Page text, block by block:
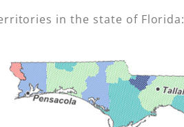
in the state of Florida: